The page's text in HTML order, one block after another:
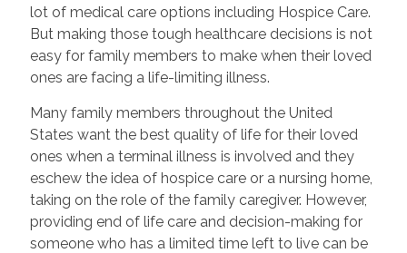
lot of medical care options including Hospice Care.
But making those tough healthcare decisions is not
easy for family members to make when their loved
ones are facing a life-limiting illness.
Many family members throughout the United
States want the best quality of life for their loved
ones when a terminal illness is involved and they
eschew the idea of hospice care or a nursing home,
taking on the role of the family caregiver. However,
providing end of life care and decision-making for
someone who has a limited time left to live can be